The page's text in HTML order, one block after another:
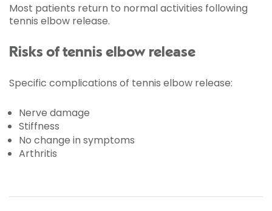
Most patients return to normal activities following
tennis elbow release.
Risks of tennis elbow release
Specific complications of tennis elbow release:
Nerve damage
Stiffness
No change in symptoms
Arthritis